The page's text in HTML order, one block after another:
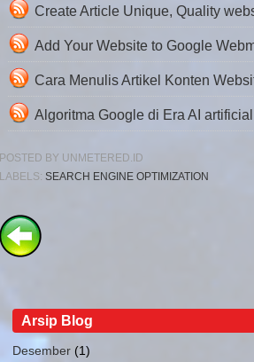
Create Article Unique, Quality
Add Your Website to Google
Cara Menulis Artikel Konten
Algoritma Google di Era AI
POSTED BY UNMETERED.ID
LABELS: SEARCH ENGINE OPTIMIZATION
Arsip Blog
Desember(1)